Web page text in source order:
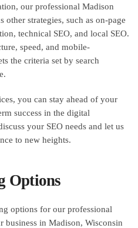
our professional Madison
other strategies, such as on-page
technical SEO, and local SEO.
speed, and mobile-
the criteria set by search
you can stay ahead of your
success in the digital
your SEO needs and let us
to new heights.
Options
options for our professional
business in Madison, Wisconsin